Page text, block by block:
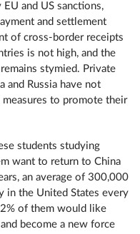
and US sanctions,
and settlement
of cross-border receipts
is not high, and the
stymied. Private
and Russia have not
to promote their
students studying
want to return to China
an average of 300,000
in the United States every
of them would like
become a new force